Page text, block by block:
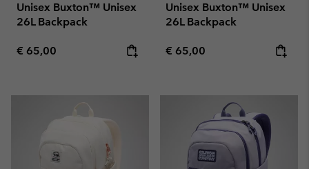
Unisex Buxton™ Unisex
26L Backpack
Regular price:
€ 65,00
Unisex Buxton™ Unisex
26L Backpack
Regular price:
€ 65,00